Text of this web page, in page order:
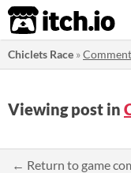
itch.io
Chiclets Race »
Viewing post in
← Return to game